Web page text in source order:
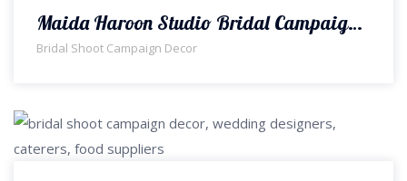
Maida Haroon Studio Bridal Campaign Decor | Interior Designers | Indoor Set | Bridal Makeup Campaign Setup | Events Management | Theme Decorators | A2z Events Solutions | Shoot Set | A2z Events Solutions | Lahore
Bridal Shoot Campaign Decor